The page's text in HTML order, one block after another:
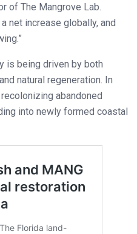
of The Mangrove Lab.
net increase globally, and
is being driven by both
natural regeneration. In
abandoned
into newly formed coastal